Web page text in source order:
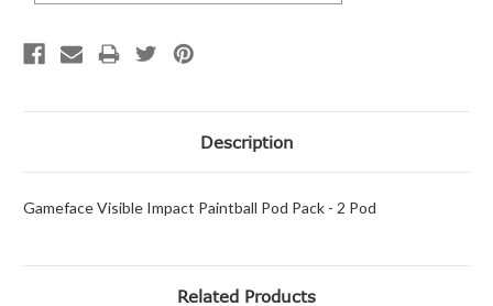
Description
Gameface Visible Impact Paintball Pod Pack - 2 Pod
Related Products